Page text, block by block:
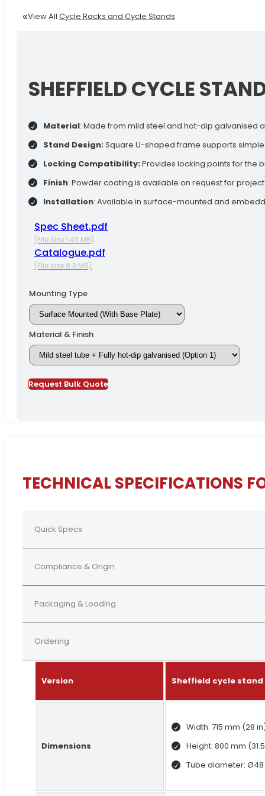
View All Cycle Racks and Cycle Stands
SHEFFIELD CYCLE
Material: Made from mild steel and hot-dip galvanised
Stand Design:Square U-shaped frame supports
Locking Compatibility:Provides locking points for the
Finish: Powder coating is available on request for
Installation: Available in surface-mounted and
Spec Sheet.pdf
(File size 1.43 MB)
Catalogue.pdf
(File size 8.3 MB)
Mounting Type
Material & Finish
Request Bulk Quote
TECHNICAL SPECIFICATIONS
Quick Specs
Compliance & Origin
Packaging & Loading
Ordering
Version Sheffield cycle
Dimensions
Width: 715 mm (28
Height: 800 mm
Tube diameter: